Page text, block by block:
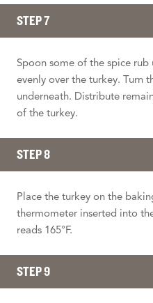
STEP 7
Spoon some of the spice
evenly over the turkey. Turn
underneath. Distribute
of the turkey.
STEP 8
Place the turkey on the
thermometer inserted into
reads 165°F.
STEP 9